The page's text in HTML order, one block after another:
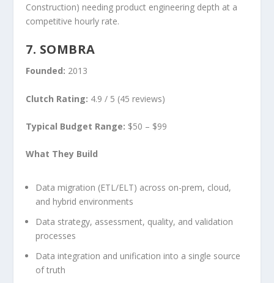
Construction) needing product engineering depth at a
competitive hourly rate.
7. SOMBRA
Founded: 2013
Clutch Rating: 4.9 / 5 (45 reviews)
Typical Budget Range: $50 – $99
What They Build
Data migration (ETL/ELT) across on-prem, cloud,
and hybrid environments
Data strategy, assessment, quality, and validation
processes
Data integration and unification into a single source
of truth